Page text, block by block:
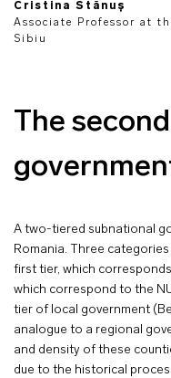
Cristina Stănuș
Associate Professor at
Sibiu
The
A two-tiered subnational
Romania. Three
first tier, which
which correspond to the
tier of local government
analogue to a regional
and density of these
due to the historical